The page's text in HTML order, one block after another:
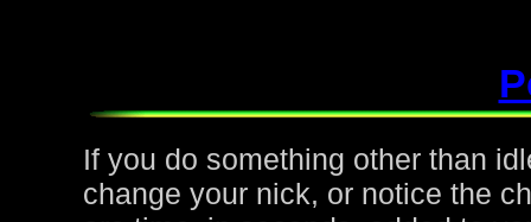
If you do something other than
change your nick, or notice the